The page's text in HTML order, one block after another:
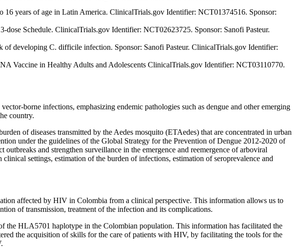
16 years of age in Latin America. ClinicalTrials.gov Identifier: NCT01374516. Sponsor:
Schedule. ClinicalTrials.gov Identifier: NCT02623725. Sponsor: Sanofi Pasteur.
developing C. difficile infection. Sponsor: Sanofi Pasteur. ClinicalTrials.gov Identifier:
Vaccine in Healthy Adults and Adolescents ClinicalTrials.gov Identifier: NCT03110770.
borne infections, emphasizing endemic pathologies such as dengue and other emerging
country.
of diseases transmitted by the Aedes mosquito (ETAedes) that are concentrated in urban
under the guidelines of the Global Strategy for the Prevention of Dengue 2012-2020 of
and strengthen surveillance in the emergence and reemergence of arboviral
settings, estimation of the burden of infections, estimation of seroprevalence and
affected by HIV in Colombia from a clinical perspective. This information allows us to
of transmission, treatment of the infection and its complications.
the HLA5701 haplotype in the Colombian population. This information has facilitated the
the acquisition of skills for the care of patients with HIV, by facilitating the tools for the